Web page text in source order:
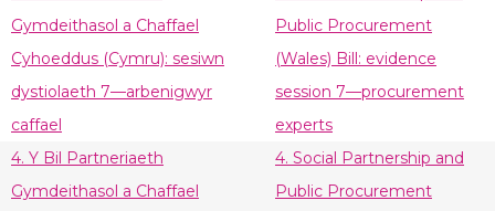
Gymdeithasol a Chaffael
Cyhoeddus (Cymru): sesiwn
dystiolaeth 7—arbenigwyr
caffael
Public Procurement
(Wales) Bill: evidence
session 7—procurement
experts
4. Y Bil Partneriaeth
Gymdeithasol a Chaffael
4. Social Partnership and
Public Procurement